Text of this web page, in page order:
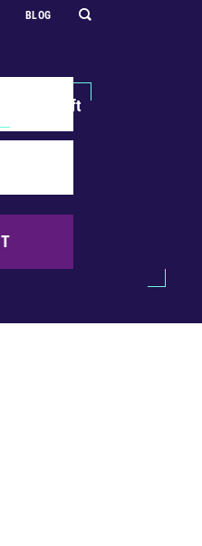
BLOG
Make a Gift